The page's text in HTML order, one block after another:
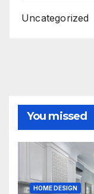
Uncategorized
You missed
HOME DESIGN